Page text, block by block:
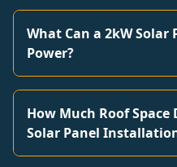
What Can a 2kW
Power?
How Much Roof Space
Solar Panel